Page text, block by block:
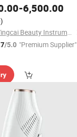
HairRemoval
Salon
-6,500.00
Guangzhou Yingcai Beauty Instrument Co., Ltd.
/5.0 "Premium Supplier"